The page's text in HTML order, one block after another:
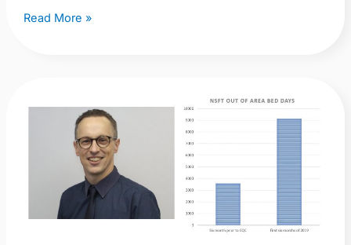
Read More »
Campaign
Anniversary:
Richardson,